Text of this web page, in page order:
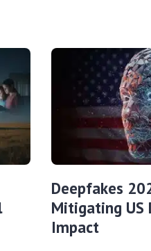
Deepfakes
Mitigating US
Impact